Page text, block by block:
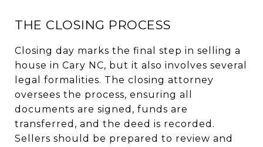
THE CLOSING PROCESS
Closing day marks the final step in selling a
house in Cary NC, but it also involves several
legal formalities. The closing attorney
oversees the process, ensuring all
documents are signed, funds are
transferred, and the deed is recorded.
Sellers should be prepared to review and